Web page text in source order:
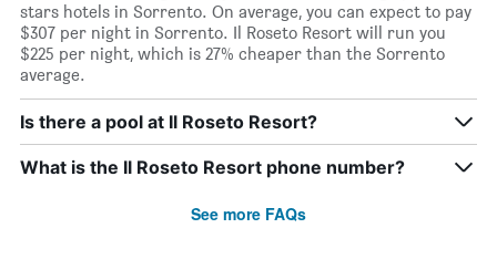
stars hotels in Sorrento. On average, you can expect to pay
$307 per night in Sorrento. Il Roseto Resort will run you
$225 per night, which is 27% cheaper than the Sorrento
average.
Is there a pool at Il Roseto Resort?
What is the Il Roseto Resort phone number?
See more FAQs